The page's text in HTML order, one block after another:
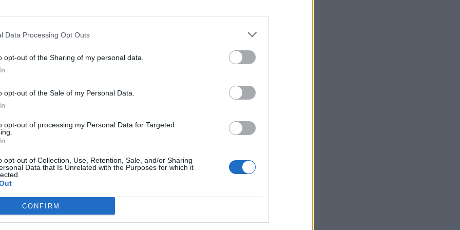
Data Processing Opt Outs
opt-out of the Sharing of my personal data.
opt-out of the Sale of my Personal Data.
opt-out of processing my Personal Data for Targeted
opt-out of Collection, Use, Retention, Sale, and/or Sharing
Data that Is Unrelated with the Purposes for which it
CONFIRM
failure of leadership.”
power, saying Labour has to “think bigger” than
agreements and co-operation.
– has squeezed out that thinking. For all the talk of
idea of a British Empire 2.0 not embracing the
party election broadcast
Ed Miliband blanks reporter asking him